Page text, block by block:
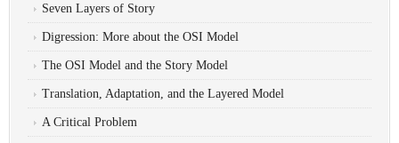
Seven Layers of Story
Digression: More about the OSI Model
The OSI Model and the Story Model
Translation, Adaptation, and the Layered Model
A Critical Problem